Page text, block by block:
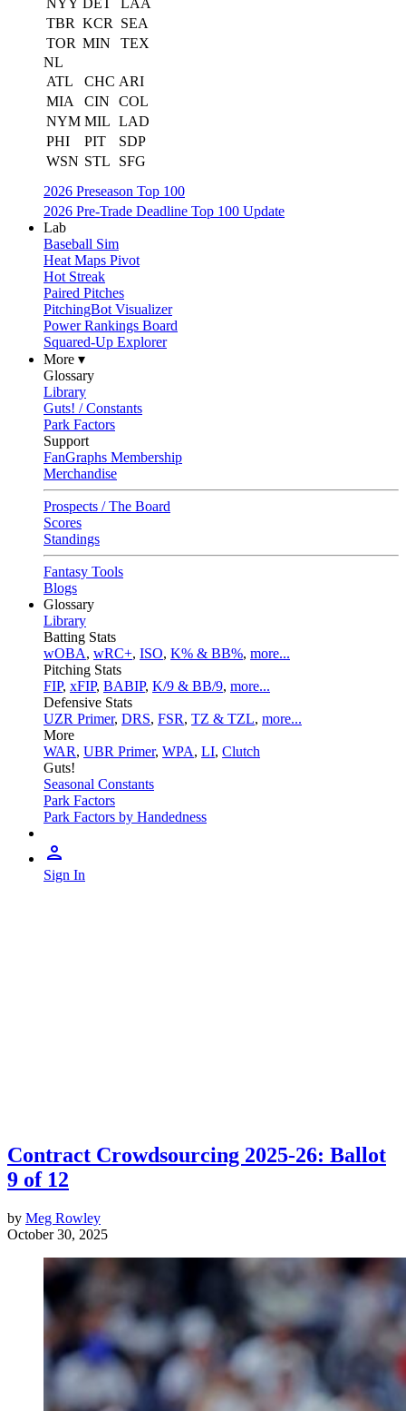
NYY DET
LAA
TBR KCR
SEA
TOR MIN
TEX
NL
ATL
CHC ARI
MIA
CIN
COL
NYM MIL LAD
PHI
PIT
SDP
WSN STL
SFG
2026 Preseason Top 100
2026 Pre-Trade Deadline Top 100 Update
Lab
Baseball Sim
Heat Maps Pivot
Hot Streak
Paired Pitches
PitchingBot Visualizer
Power Rankings Board
Squared-Up Explorer
More ▾
Glossary
Library
Guts! / Constants
Park Factors
Support
FanGraphs Membership
Merchandise
Prospects / The Board
Scores
Standings
Fantasy Tools
Blogs
Glossary
Library
Batting Stats
wOBA, wRC+, ISO, K% & BB%, more...
Pitching Stats
FIP, xFIP, BABIP, K/9 & BB/9, more...
Defensive Stats
UZR Primer, DRS, FSR, TZ & TZL, more...
More
WAR, UBR Primer, WPA, LI, Clutch
Guts!
Seasonal Constants
Park Factors
Park Factors by Handedness
Sign In
Contract Crowdsourcing 2025-26: Ballot
9 of 12
by Meg Rowley
October 30, 2025